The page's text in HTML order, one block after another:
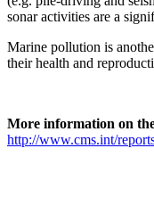
sonar activities are a
Marine pollution is
their health and
More information on
http://www.cms.int/